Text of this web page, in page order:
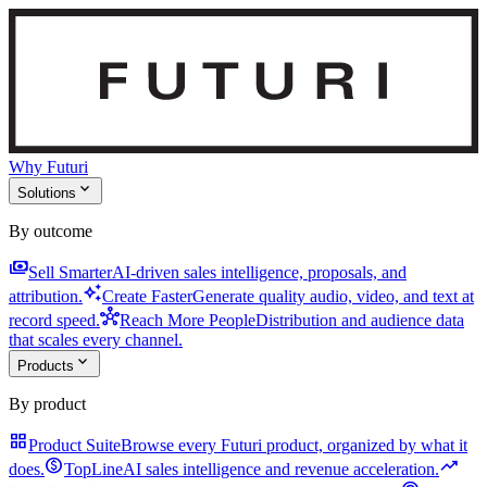
Why Futuri
Solutions expand_more
By outcome
paymentsSell SmarterAI-driven sales intelligence, proposals, and
attribution.auto_awesomeCreate FasterGenerate quality audio, video, and text at
record speed.hubReach More PeopleDistribution and audience data
that scales every channel.
Products expand_more
By product
grid_viewProduct SuiteBrowse every Futuri product, organized by what it
does.monetization_onTopLineAI sales intelligence and revenue acceleration.trending_up